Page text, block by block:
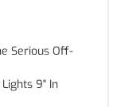
Serious Off-
9" In